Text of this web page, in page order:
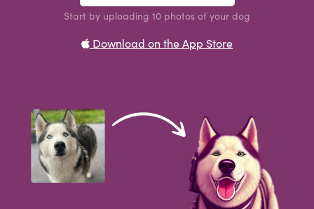
Start by uploading 10 photos of your dog
Download on the App Store